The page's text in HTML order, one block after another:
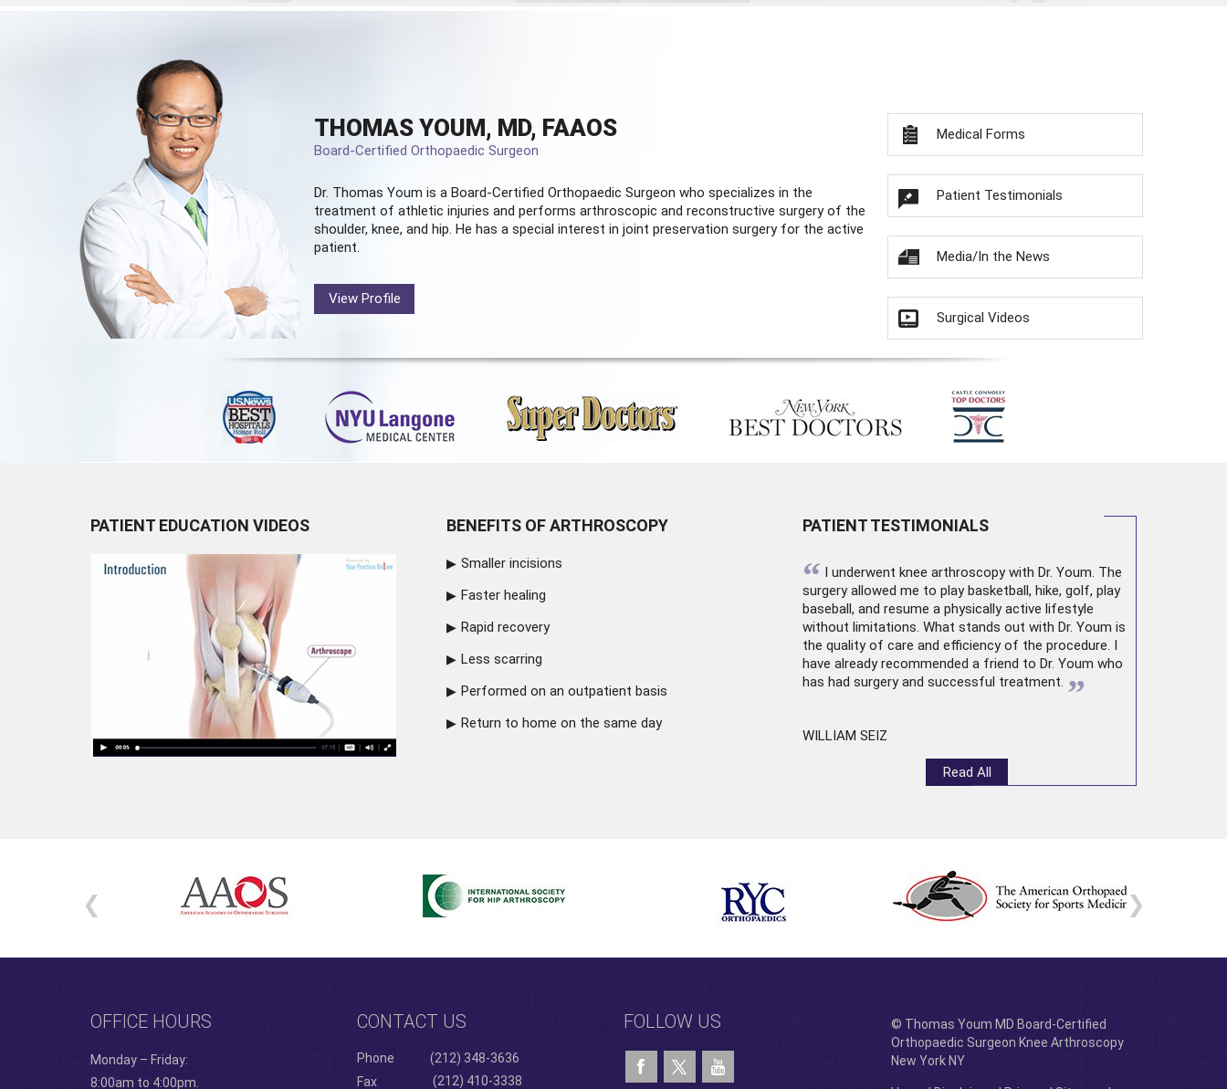
THOMAS YOUM, MD, FAAOS
Board-Certified Orthopaedic Surgeon
Dr. Thomas Youm is a Board-Certified Orthopaedic Surgeon who specializes in the
treatment of athletic injuries and performs arthroscopic and reconstructive surgery of the
shoulder, knee, and hip. He has a special interest in joint preservation surgery for the active
patient.
View Profile
Medical Forms
Patient Testimonials
Media/In the News
Surgical Videos
PATIENT EDUCATION VIDEOS BENEFITS OF ARTHROSCOPY
Smaller incisions
Faster healing
Rapid recovery
Less scarring
Performed on an outpatient basis
Return to home on the same day
PATIENT TESTIMONIALS
“ I underwent knee arthroscopywith Dr. Youm. The
surgery allowed me to play basketball, hike, golf, play
baseball, and resume a physically active lifestyle
without limitations. What stands out with Dr. Youm is
the quality of care and efficiency of the procedure. I
have already recommended a friend to Dr. Youm who
has had surgery and successful treatment. ”
WILLIAM SEIZ
Read All
OFFICE HOURS
Monday – Friday:
8:00am to 4:00pm.
CONTACT US
Phone
(212) 348-3636
Fax
(212) 410-3338
FOLLOW US
© Thomas Youm MD Board-Certified
Orthopaedic Surgeon Knee Arthroscopy
New York NY